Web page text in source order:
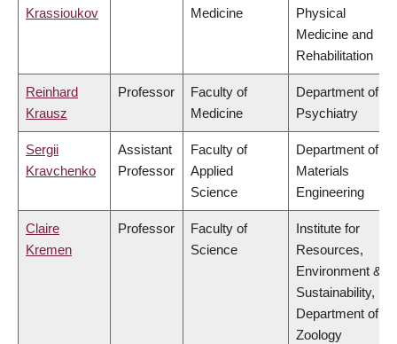
Krassioukov Medicine
Physical
Medicine and
Rehabilitation
Reinhard
Krausz
Professor
Faculty of
Medicine
Department of
Psychiatry
Sergii
Kravchenko
Assistant
Professor
Faculty of
Applied
Science
Department of
Materials
Engineering
Claire
Kremen
Professor
Faculty of
Science
Institute for
Resources,
Environment &
Sustainability,
Department of
Zoology